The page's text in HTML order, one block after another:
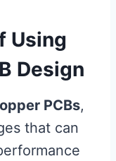
Using
Design
PCBs,
that can